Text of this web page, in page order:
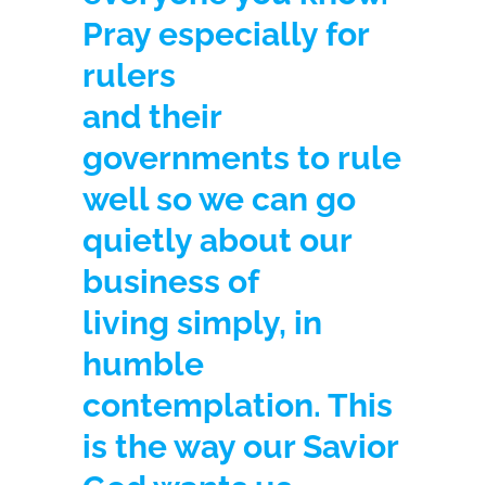
Pray especially for
rulers
and their
governments to rule
well so we can go
quietly about our
business of
living simply, in
humble
contemplation. This
is the way our Savior